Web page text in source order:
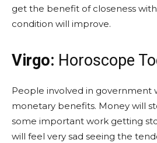
get the benefit of closeness
condition will improve.
Virgo: Horoscope
People involved in government
monetary benefits. Money will
some important work getting
will feel very sad seeing the